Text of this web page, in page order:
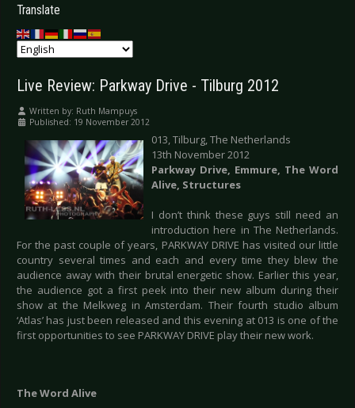
Translate
Live Review: Parkway Drive - Tilburg 2012
Written by: Ruth Mampuys
Published: 19 November 2012
013, Tilburg, The Netherlands
13th November 2012
Parkway Drive, Emmure, The Word
Alive, Structures
I don’t think these guys still need an
introduction here in The Netherlands.
For the past couple of years, PARKWAY DRIVE has visited our little
country several times and each and every time they blew the
audience away with their brutal energetic show. Earlier this year,
the audience got a first peek into their new album during their
show at the Melkweg in Amsterdam. Their fourth studio album
‘Atlas’ has just been released and this evening at 013 is one of the
first opportunities to see PARKWAY DRIVE play their new work.
The Word Alive